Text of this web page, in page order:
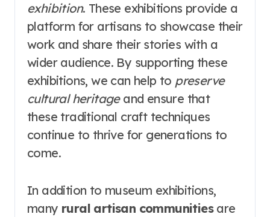
exhibition. These exhibitions provide a
platform for artisans to showcase their
work and share their stories with a
wider audience. By supporting these
exhibitions, we can help to preserve
cultural heritageand ensure that
these traditional craft techniques
continue to thrive for generations to
come.
In addition to museum exhibitions,
many rural artisan communitiesare